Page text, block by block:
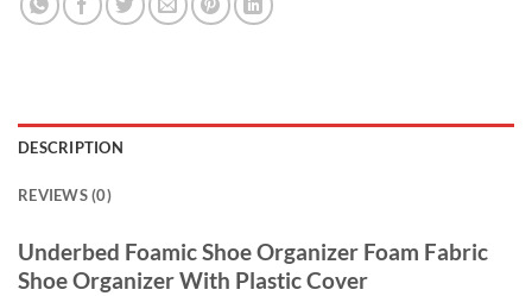
DESCRIPTION
REVIEWS (0)
Underbed Foamic Shoe Organizer Foam Fabric
Shoe Organizer With Plastic Cover